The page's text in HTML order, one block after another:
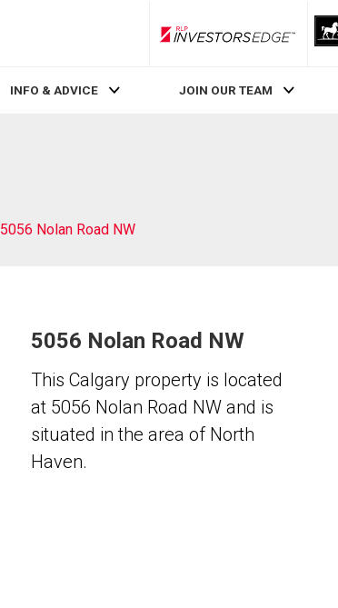
RLP InvestorsEdge
INFO & ADVICE JOIN OUR TEAM
5056 Nolan Road NW
5056 Nolan Road NW
This Calgary property is located
at 5056 Nolan Road NW and is
situated in the area of North
Haven.